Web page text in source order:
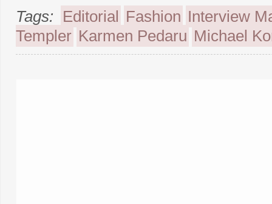
Tags: Editorial Fashion Interview
Templer Karmen Pedaru Michael